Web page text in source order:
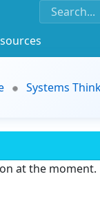
Systems
at the moment.